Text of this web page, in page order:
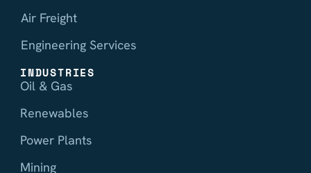
Air Freight
Engineering Services
INDUSTRIES
Oil & Gas
Renewables
Power Plants
Mining